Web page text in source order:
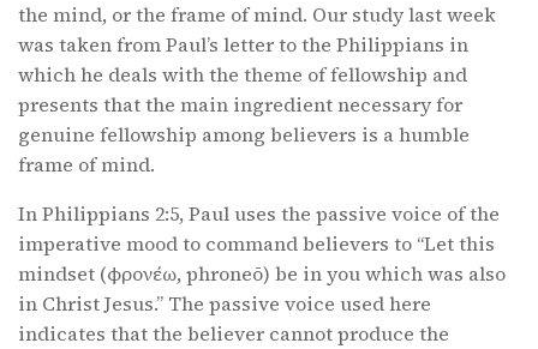
the mind, or the frame of mind. Our study last week
was taken from Paul’s letter to the Philippians in
which he deals with the theme of fellowship and
presents that the main ingredient necessary for
genuine fellowship among believers is a humble
frame of mind.
In Philippians 2:5, Paul uses the passive voice of the
imperative mood to command believers to “Let this
mindset (φρονέω, phroneō) be in you which was also
in Christ Jesus.” The passive voice used here
indicates that the believer cannot produce the